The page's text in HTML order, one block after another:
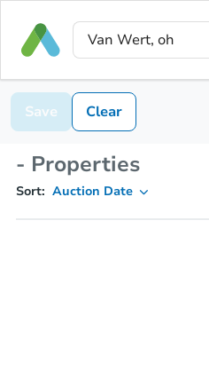
Save Clear
- Properties
Sort: Auction Date